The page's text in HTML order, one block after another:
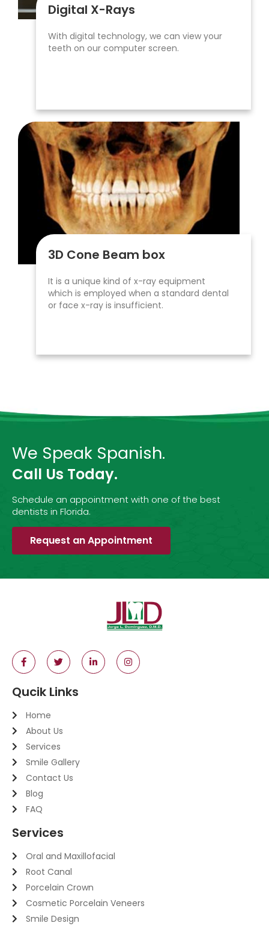
Digital X-Rays
With digital technology, we can view your
teeth on our computer screen.
3D Cone Beam box
It is a unique kind of x-ray equipment
which is employed when a standard dental
or face x-ray is insufficient.
We Speak Spanish.
Call Us Today.
Schedule an appointment with one of the best
dentists in Florida.
Request an Appointment
Qucik Links
Home
About Us
Services
Smile Gallery
Contact Us
Blog
FAQ
Services
Oral and Maxillofacial
Root Canal
Porcelain Crown
Cosmetic Porcelain Veneers
Smile Design